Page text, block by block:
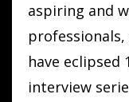
aspiring and
have eclipsed
interview